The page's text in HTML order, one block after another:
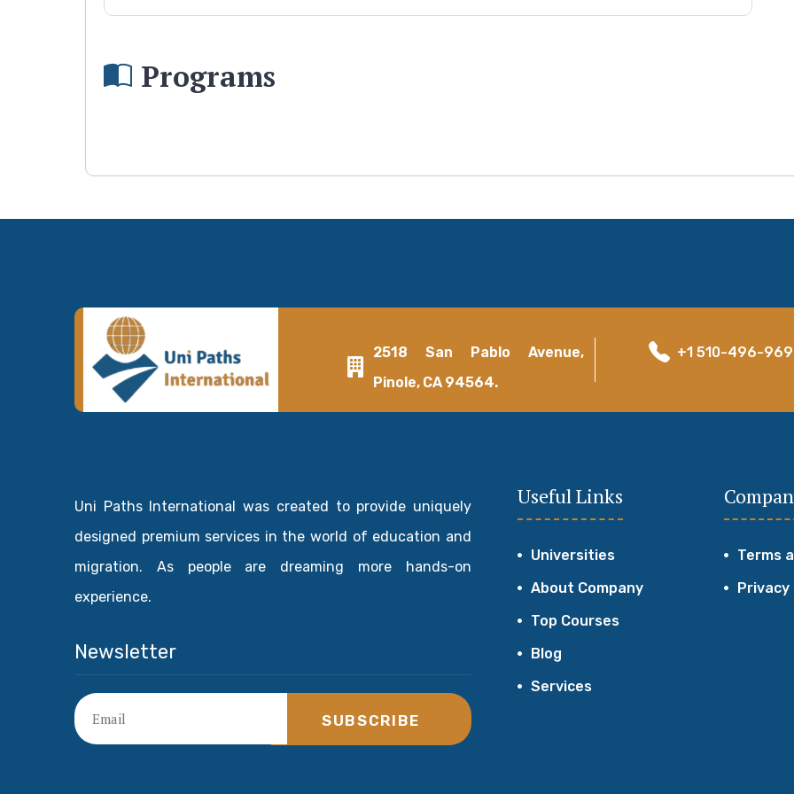
Programs
2518 San Pablo Avenue,
Pinole, CA 94564.
+1 510-496-
Uni Paths International was created to provide uniquely
designed premium services in the world of education and
migration. As people are dreaming more hands-on
experience.
Newsletter
SUBSCRIBE
Useful Links
Universities
About Company
Top Courses
Blog
Services
Terms
Privacy